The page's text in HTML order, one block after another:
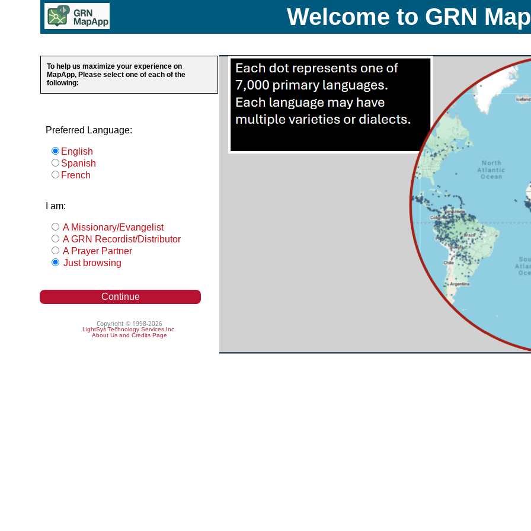
Welcome to GRN
To help us maximize your experience on
MapApp, Please select one of each of the
following:
Preferred Language:
English
Spanish
French
I am:
A Missionary/Evangelist
A GRN Recordist/Distributor
A Prayer Partner
Just browsing
Continue